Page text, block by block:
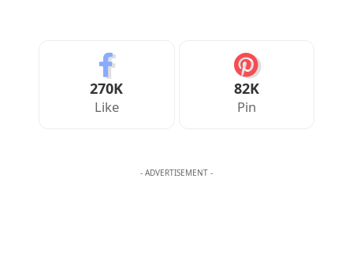
270K
Like
82K
Pin
- ADVERTISEMENT -